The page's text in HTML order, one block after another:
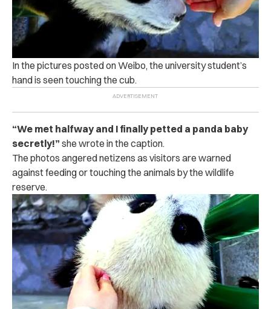
In the pictures posted on Weibo, the university student’s
hand is seen touching the cub.
“We met halfway and I finally petted a panda baby
secretly!” she wrote in the caption.
The photos angered netizens as visitors are warned
against feeding or touching the animals by the wildlife
reserve.